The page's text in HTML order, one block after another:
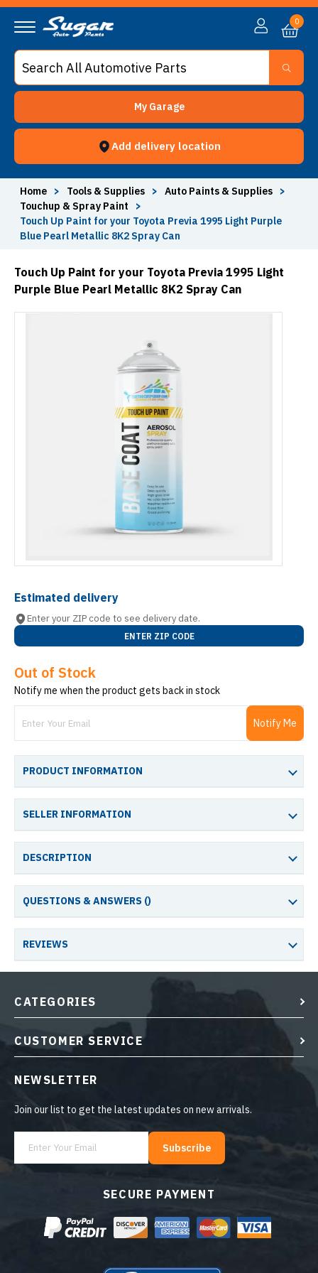
My Garage
Add delivery location
0
Home > Tools & Supplies > Auto Paints & Supplies
>
Touchup & Spray Paint
>
Touch Up Paint for your Toyota Previa 1995 Light Purple
Blue Pearl Metallic 8K2 Spray Can
Touch Up Paint for your Toyota Previa 1995 Light
Purple Blue Pearl Metallic 8K2 Spray Can
Estimated delivery
Enter your ZIP code to see delivery date.
ENTER ZIP CODE
Out of Stock
Notify me when the product gets back in stock
Notify Me
PRODUCT INFORMATION
SELLER INFORMATION
DESCRIPTION
QUESTIONS & ANSWERS ()
REVIEWS
SECURE PAYMENT
CATEGORIES
CUSTOMER SERVICE
NEWSLETTER
Join our list to get the latest updates on new arrivals.
Subscribe